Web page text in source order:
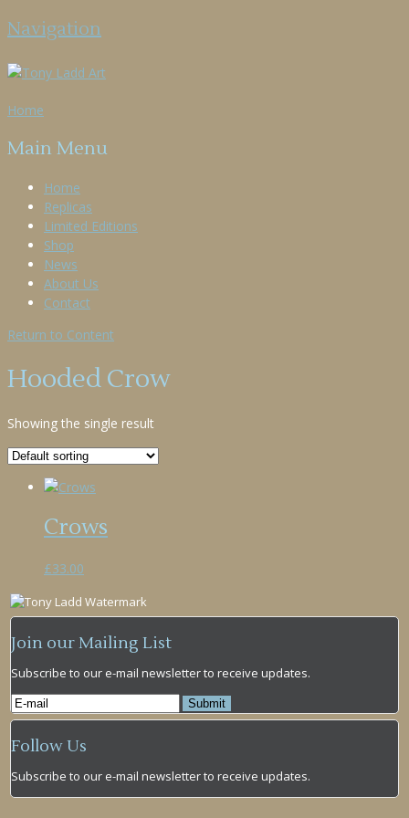
Navigation
Home
Main Menu
Home
Replicas
Limited Editions
Shop
News
About Us
Contact
Return to Content
Hooded Crow
Showing the single result
Crows
£33.00
Join our Mailing List
Subscribe to our e-mail newsletter to receive updates.
Follow Us
Subscribe to our e-mail newsletter to receive updates.